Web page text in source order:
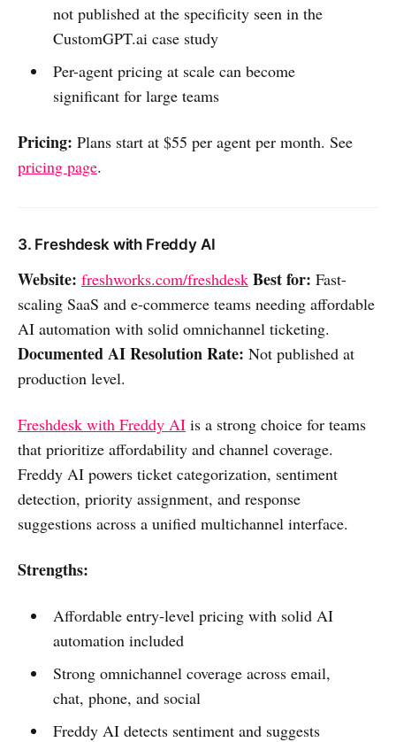
not published at the specificity seen in the
CustomGPT.ai case study
Per-agent pricing at scale can become
significant for large teams
Pricing: Plans start at $55 per agent per month. See
pricing page.
3. Freshdesk with Freddy AI
Website: freshworks.com/freshdesk Best for: Fast-
scaling SaaS and e-commerce teams needing affordable
AI automation with solid omnichannel ticketing.
Documented AI Resolution Rate: Not published at
production level.
Freshdesk with Freddy AI is a strong choice for teams
that prioritize affordability and channel coverage.
Freddy AI powers ticket categorization, sentiment
detection, priority assignment, and response
suggestions across a unified multichannel interface.
Strengths:
Affordable entry-level pricing with solid AI
automation included
Strong omnichannel coverage across email,
chat, phone, and social
Freddy AI detects sentiment and suggests